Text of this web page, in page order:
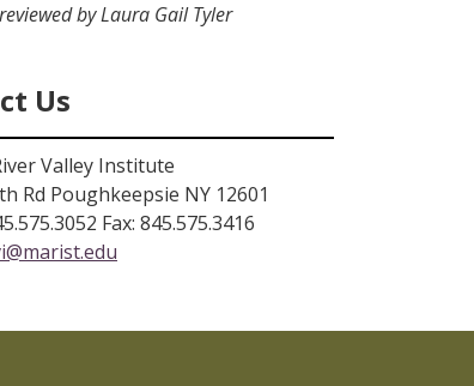
reviewed by Laura Gail Tyler
Us
Valley Institute
Rd Poughkeepsie NY 12601
Fax: 845.575.3416